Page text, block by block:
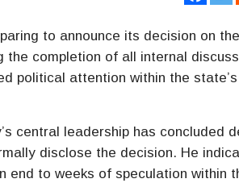
to announce its decision on
the completion of all internal
political attention within the state’s
central leadership has concluded
disclose the decision. He
end to weeks of speculation within